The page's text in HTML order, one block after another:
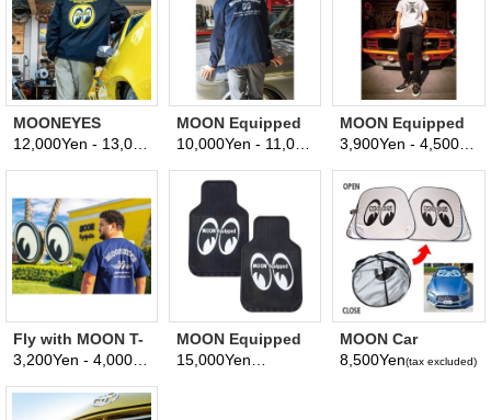
MOONEYES
Racing Division
(tax excluded)
MOON Equipped
est. 1950 Coach
(tax excluded)
MOON Equipped
Iron Cross T-shirt
Fly with MOON T-
Shirt
3,200Yen - 4,000Yen (tax excluded)
MOON Equipped
Rubber Floor Mat
15,000Yen
(tax excluded)
MOON Car
Sunshade L size
8,500Yen(tax excluded)